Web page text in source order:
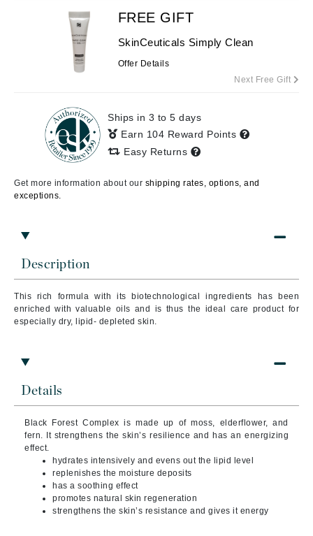
Description
This rich formula with its biotechnological ingredients has been
enriched with valuable oils and is thus the ideal care product for
especially dry, lipid- depleted skin.
Details
Black Forest Complex is made up of moss, elderflower, and
fern. It strengthens the skin’s resilience and has an energizing
effect.
hydrates intensively and evens out the lipid level
replenishes the moisture deposits
has a soothing effect
promotes natural skin regeneration
strengthens the skin’s resistance and gives it energy
FREE GIFT
SkinCeuticals Simply Clean
Offer Details
Next Free Gift
Ships in 3 to 5 days
Earn 104 Reward Points
Easy Returns
Get more information about our shipping rates, options, and
exceptions.